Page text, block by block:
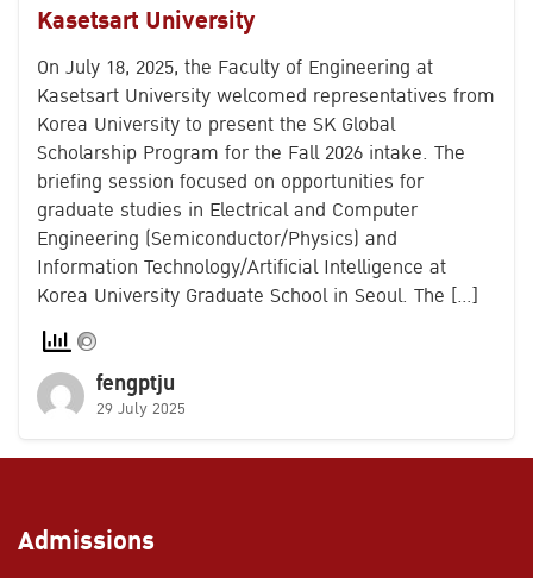
Kasetsart University
On July 18, 2025, the Faculty of Engineering at
Kasetsart University welcomed representatives from
Korea University to present the SK Global
Scholarship Program for the Fall 2026 intake. The
briefing session focused on opportunities for
graduate studies in Electrical and Computer
Engineering (Semiconductor/Physics) and
Information Technology/Artificial Intelligence at
Korea University Graduate School in Seoul. The […]
fengptju
29 July 2025
Admissions